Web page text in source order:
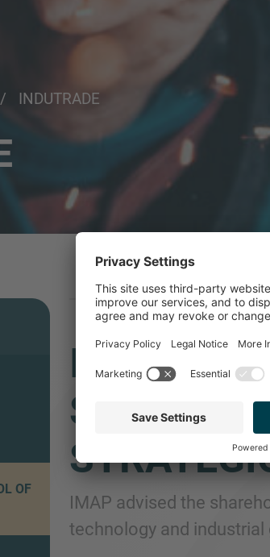
INDUTRADE
OF
IMAP
IMAP advised the
technology and industrial